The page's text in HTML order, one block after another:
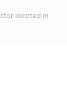
located in